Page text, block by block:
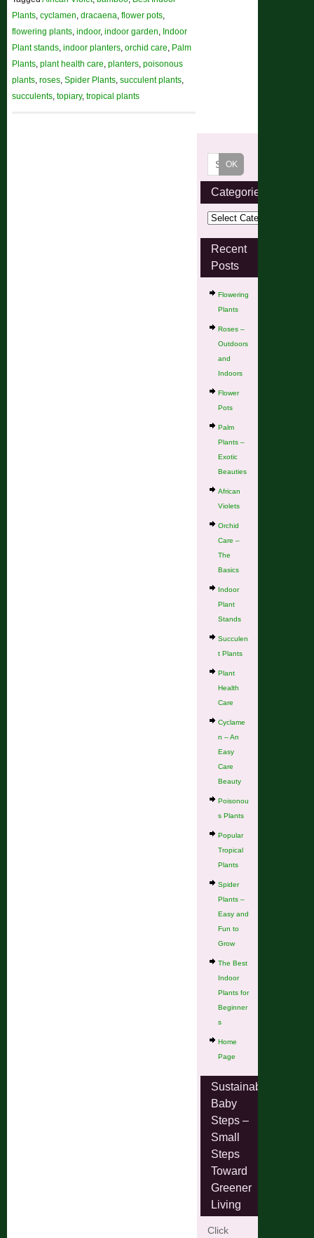
Plants ,cyclamen ,dracaena ,flower pots
flowering plants ,indoor,indoor garden Indoor
Plant stands ,indoor planters ,orchid care Palm
Plants ,plant health care ,planters ,poisonous
plants ,roses ,Spider Plants ,succulent plants
succulents ,topiary,tropical plants
Categories
Recent
Posts
Flowering
Plants
Roses –
Outdoors
and
Indoors
Flower
Pots
Palm
Plants –
Exotic
Beauties
African
Violets
Orchid
Care –
The
Basics
Indoor
Plant
Stands
Succulen
t Plants
Plant
Health
Care
Cyclame
n – An
Easy
Care
Beauty
Poisonou
s Plants
Popular
Tropical
Plants
Spider
Plants –
Easy and
Fun to
Grow
The Best
Indoor
Plants for
Beginner
s
Home
Page
Sustainable
Baby
Steps –
Small
Steps
Toward
Greener
Living
Click